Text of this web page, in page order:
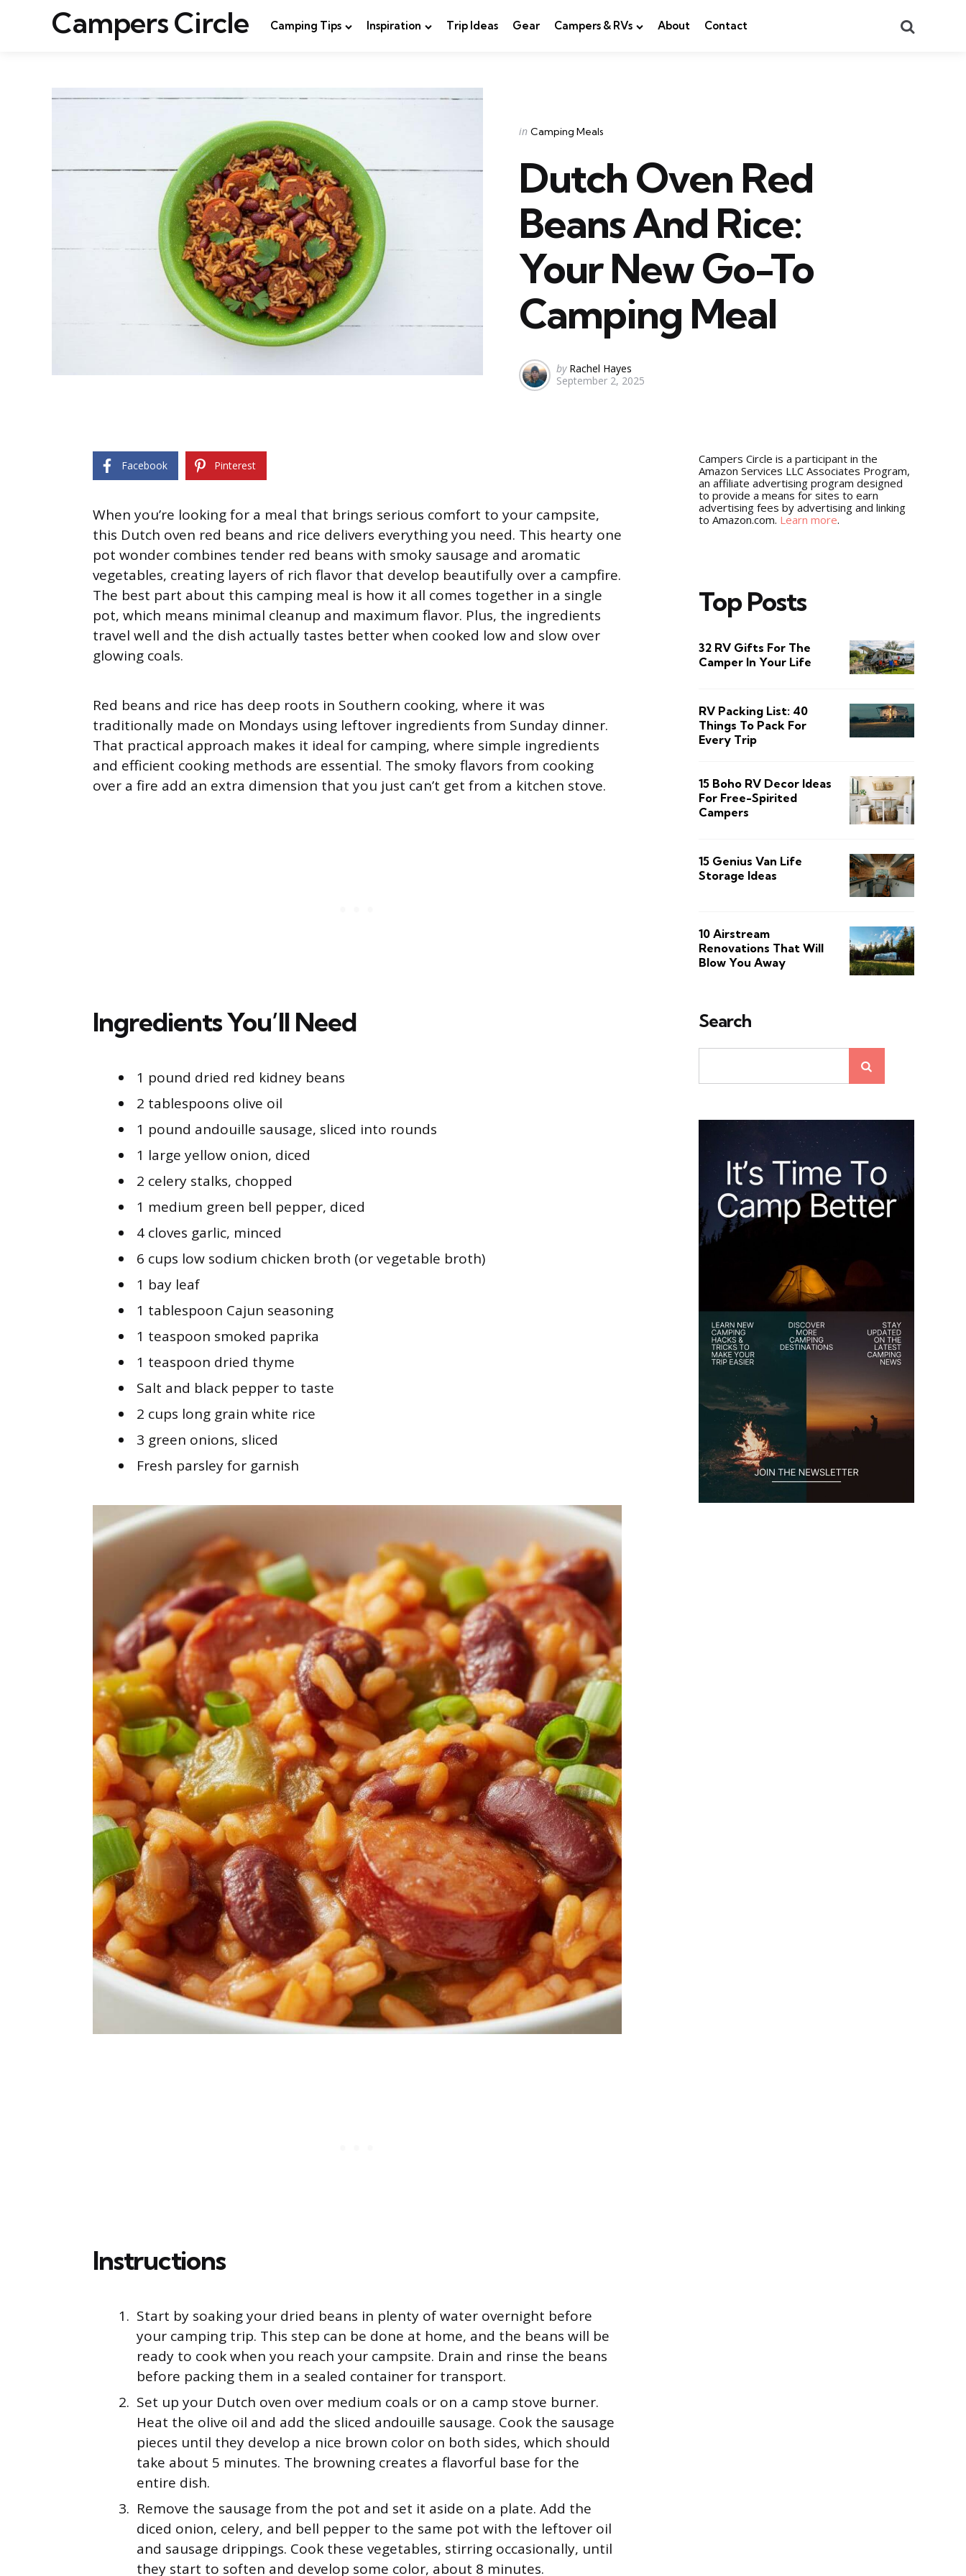
Campers Circle Camping Tips Inspiration Trip Ideas Gear Campers & RVs About Contact
Categories
Posted
in Camping Meals
Dutch Oven Red
Beans And Rice:
Your New Go-To
Camping Meal
Posted
by
by Rachel Hayes
September 2, 2025
Facebook Pinterest
When you’re looking for a meal that brings serious comfort to your campsite,
this Dutch oven red beans and rice delivers everything you need. This hearty one
pot wonder combines tender red beans with smoky sausage and aromatic
vegetables, creating layers of rich flavor that develop beautifully over a campfire.
The best part about this camping meal is how it all comes together in a single
pot, which means minimal cleanup and maximum flavor. Plus, the ingredients
travel well and the dish actually tastes better when cooked low and slow over
glowing coals.
Red beans and rice has deep roots in Southern cooking, where it was
traditionally made on Mondays using leftover ingredients from Sunday dinner.
That practical approach makes it ideal for camping, where simple ingredients
and efficient cooking methods are essential. The smoky flavors from cooking
over a fire add an extra dimension that you just can’t get from a kitchen stove.
Ingredients You’ll Need
1 pound dried red kidney beans
2 tablespoons olive oil
1 pound andouille sausage, sliced into rounds
1 large yellow onion, diced
2 celery stalks, chopped
1 medium green bell pepper, diced
4 cloves garlic, minced
6 cups low sodium chicken broth (or vegetable broth)
1 bay leaf
1 tablespoon Cajun seasoning
1 teaspoon smoked paprika
1 teaspoon dried thyme
Salt and black pepper to taste
2 cups long grain white rice
3 green onions, sliced
Fresh parsley for garnish
Instructions
Start by soaking your dried beans in plenty of water overnight before
your camping trip. This step can be done at home, and the beans will be
ready to cook when you reach your campsite. Drain and rinse the beans
before packing them in a sealed container for transport.
Set up your Dutch oven over medium coals or on a camp stove burner.
Heat the olive oil and add the sliced andouille sausage. Cook the sausage
pieces until they develop a nice brown color on both sides, which should
take about 5 minutes. The browning creates a flavorful base for the
entire dish.
Remove the sausage from the pot and set it aside on a plate. Add the
diced onion, celery, and bell pepper to the same pot with the leftover oil
and sausage drippings. Cook these vegetables, stirring occasionally, until
they start to soften and develop some color, about 8 minutes.
Campers Circle is a participant in the
Amazon Services LLC Associates Program,
an affiliate advertising program designed
to provide a means for sites to earn
advertising fees by advertising and linking
to Amazon.com. Learn more.
Top Posts
32 RV Gifts For The
Camper In Your Life
RV Packing List: 40
Things To Pack For
Every Trip
15 Boho RV Decor Ideas
For Free-Spirited
Campers
15 Genius Van Life
Storage Ideas
10 Airstream
Renovations That Will
Blow You Away
Search